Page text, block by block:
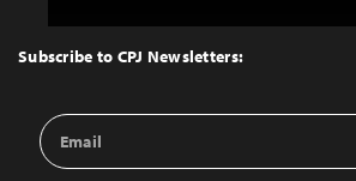
Top
Subscribe to CPJ Newsletters:
Email
Address